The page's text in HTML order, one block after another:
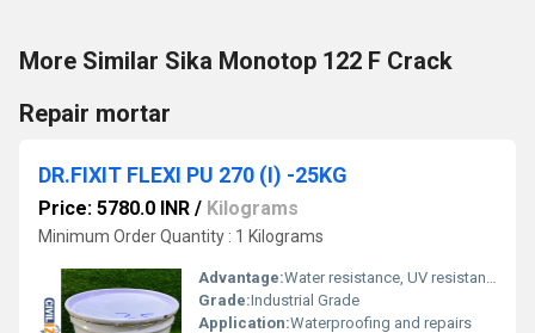
More Similar Sika Monotop 122 F Crack
Repair mortar
DR.FIXIT FLEXI PU 270 (I) -25KG
Price: 5780.0 INR / Kilograms
Minimum Order Quantity : 1 Kilograms
Advantage:Water resistance, UV resistance
Grade:Industrial Grade
Application:Waterproofing and repairs